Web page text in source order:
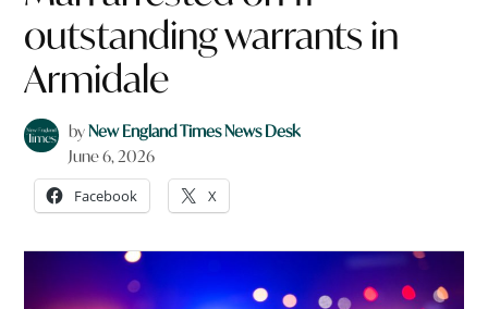
outstanding warrants in
Armidale
byNew England Times News Desk
June 6, 2026
Facebook X